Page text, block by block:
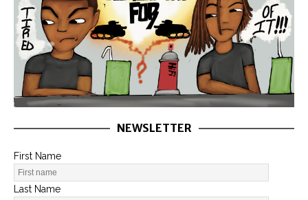
NEWSLETTER
First Name
Last Name